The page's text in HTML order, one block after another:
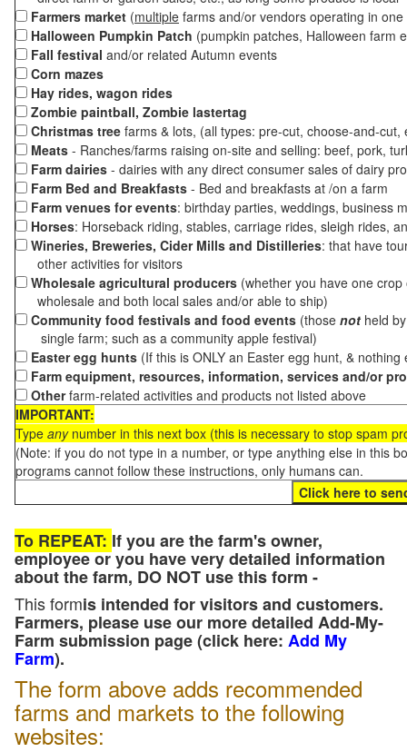
Farmers market (multiple farms and/or vendors operating in
Halloween Pumpkin Patch (pumpkin patches, Halloween farm
Fall festival and/or related Autumn events
Corn mazes
Hay rides, wagon rides
Zombie paintball, Zombie lastertag
Christmas tree farms & lots, (all types: pre-cut, choose-and-
Meats - Ranches/farms raising on-site and selling: beef, pork,
Farm dairies - dairies with any direct consumer sales of dairy
Farm Bed and Breakfasts - Bed and breakfasts at /on a farm
Farm venues for events: birthday parties, weddings, business
Horses: Horseback riding, stables, carriage rides, sleigh rides,
Wineries, Breweries, Cider Mills and Distilleries: that have
other activities for visitors
Wholesale agricultural producers (whether you have one
wholesale and both local sales and/or able to ship)
Community food festivals and food events (those not held
single farm; such as a community apple festival)
Easter egg hunts (If this is ONLY an Easter egg hunt, &
Farm equipment, resources, information, services and/or
Otherfarm-related activities and products not listed above
IMPORTANT:
Type anynumber in this next box (this is necessary to stop spam
(Note: if you do not type in a number, or type anything else in this
programs cannot follow these instructions, only humans can.
To REPEAT: If you are the farm's owner,
employee or you have very detailed information
about the farm, DO NOT use this form -
This formis intended for visitors and customers.
Farmers, please use our more detailed Add-My-
Farm submission page (click here: Add My
Farm).
The form above adds recommended
farms and markets to the following
websites: